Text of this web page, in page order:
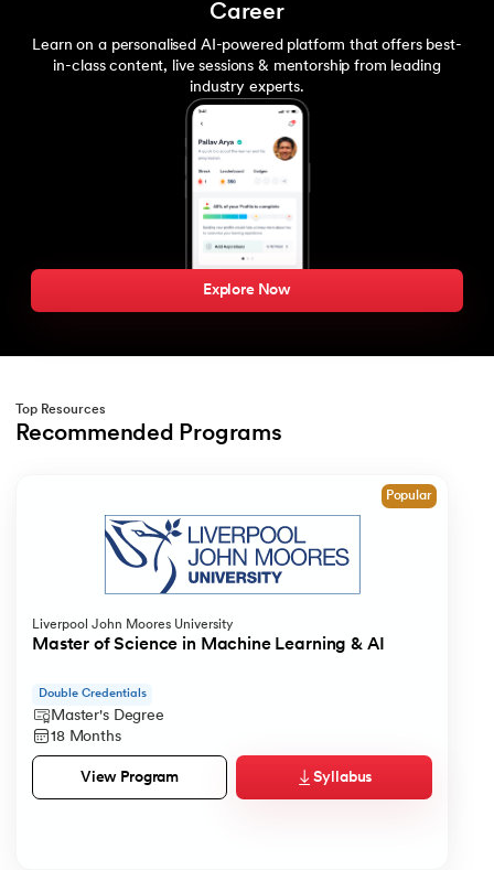
206.Weak Entity Set
What is Bandwidth?
What is Big Data
What is Design Pattern?
213.What Is Port In Networking
Page Fault in Operating Systems
WPF Tutorial
217.Wireshark Tutorial
Career
Learn on a personalised AI-powered platform that offers best-
in-class content, live sessions & mentorship from leading
industry experts.
Explore Now
Top Resources
Recommended Programs
Popular
Liverpool John Moores University
Master of Science in Machine Learning & AI
Double Credentials
Master's Degree
18 Months
View Program Syllabus